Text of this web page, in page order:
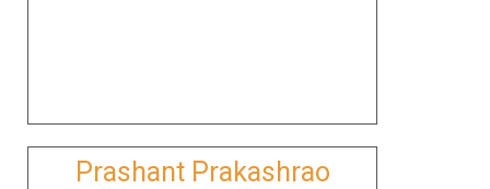
Prashant Prakashrao